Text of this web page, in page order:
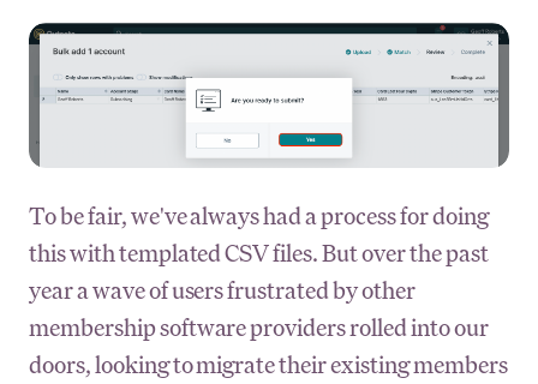
To be fair, we've always had a process for doing
this with templated CSV files. But over the past
year a wave of users frustrated by other
membership software providers rolled into our
doors, looking to migrate their existing members